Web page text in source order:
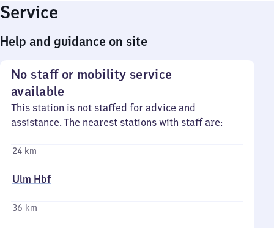
Service
Help and guidance on site
No staff or mobility service
available
This station is not staffed for advice and
assistance. The nearest stations with staff are:
24 km
Ulm Hbf
36 km